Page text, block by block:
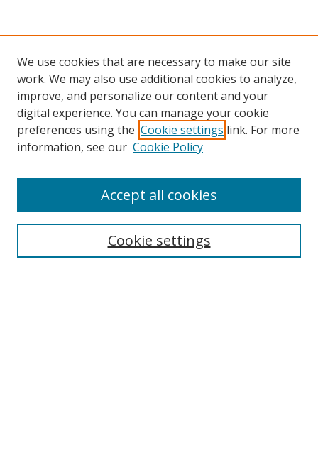
Search
We use cookies that are necessary to make our site
work. We may also use additional cookies to analyze,
improve, and personalize our content and your
digital experience. You can manage your cookie
preferences using the Cookie settings link. For more
information, see our Cookie Policy
Cookie settings
Accept all cookies